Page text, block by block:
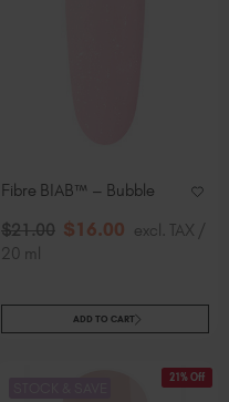
Fibre BIAB™ – Bubble
$21.00 $16.00 excl. TAX /
20 ml
ADD TO CART
21% Off